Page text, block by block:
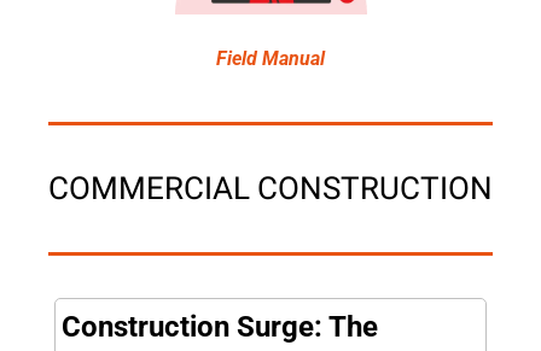
Field Manual
COMMERCIAL CONSTRUCTION
Construction Surge: The